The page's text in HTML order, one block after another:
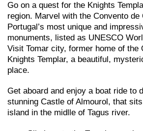
Go on a quest for the Knights
region. Marvel with the Convento de
Portugal’s most unique and
monuments, listed as UNESCO
Visit Tomar city, former home of the
Knights Templar, a beautiful,
place.
Get aboard and enjoy a boat ride to
stunning Castle of Almourol, that
island in the midlle of Tagus river.